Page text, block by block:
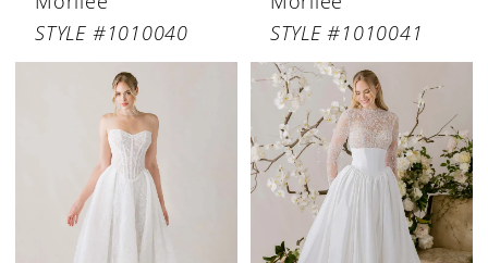
STYLE #1010040
STYLE #1010041